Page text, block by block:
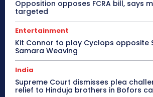
Opposition opposes FCRA bill, says
targeted
Entertainment
Kit Connor to play Cyclops opposite
Samara Weaving
India
Supreme Court dismisses plea
relief to Hinduja brothers in Bofors